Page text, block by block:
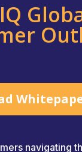
navigating